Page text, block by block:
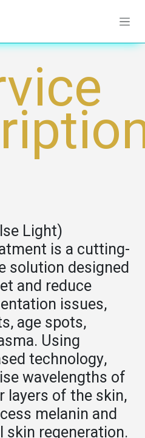
Light)
is a cutting-
solution designed
and reduce
issues,
age spots,
Using
technology,
wavelengths of
layers of the skin,
melanin and
regeneration.